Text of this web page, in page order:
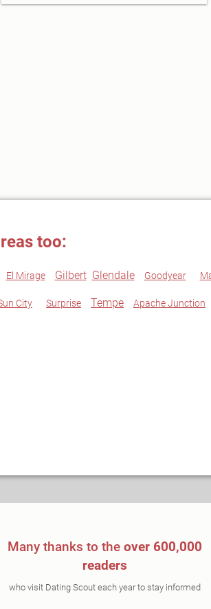
too:
El Mirage Gilbert Glendale Goodyear
City Surprise Tempe Apache Junction
Many thanks to the over 600,000
readers
who visit Dating Scout each year to stay informed